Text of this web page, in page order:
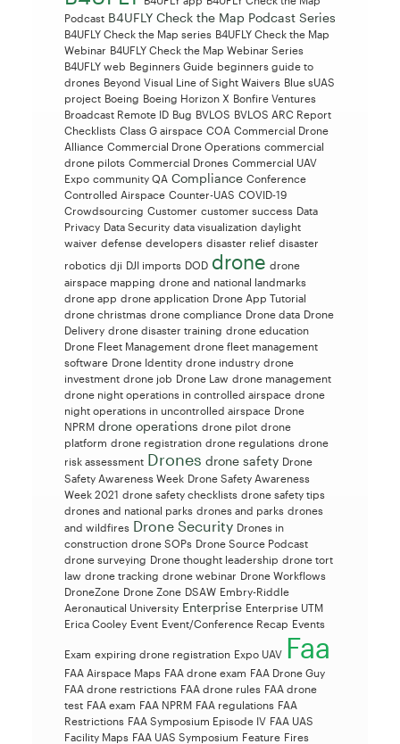
Podcast B4UFLY Check the Map Podcast Series
B4UFLY Check the Map series B4UFLY Check the Map
Webinar B4UFLY Check the Map Webinar Series
B4UFLY web Beginners Guide beginners guide to
drones Beyond Visual Line of Sight Waivers Blue sUAS
project Boeing Boeing Horizon X Bonfire Ventures
Broadcast Remote ID Bug BVLOS BVLOS ARC Report
Checklists Class G airspace COA Commercial Drone
Alliance Commercial Drone Operations commercial
drone pilots Commercial Drones Commercial UAV
Expo community QA Compliance Conference
Controlled Airspace Counter-UAS COVID-19
Crowdsourcing Customer customer success Data
Privacy Data Security data visualization daylight
waiver defense developers disaster relief disaster
robotics dji DJI imports DOD drone drone
airspace mapping drone and national landmarks
drone app drone application Drone App Tutorial
drone christmas drone compliance Drone data Drone
Delivery drone disaster training drone education
Drone Fleet Management drone fleet management
software Drone Identity drone industry drone
investment drone job Drone Law drone management
drone night operations in controlled airspace drone
night operations in uncontrolled airspace Drone
NPRM drone operations drone pilot drone
platform drone registration drone regulations drone
risk assessment Drones drone safety Drone
Safety Awareness Week Drone Safety Awareness
Week 2021 drone safety checklists drone safety tips
drones and national parks drones and parks drones
and wildfires Drone Security Drones in
construction drone SOPs Drone Source Podcast
drone surveying Drone thought leadership drone tort
law drone tracking drone webinar Drone Workflows
DroneZone Drone Zone DSAW Embry-Riddle
Aeronautical University Enterprise Enterprise UTM
Erica Cooley Event Event/Conference Recap Events
Exam expiring drone registration Expo UAV Faa
FAA Airspace Maps FAA drone exam FAA Drone Guy
FAA drone restrictions FAA drone rules FAA drone
test FAA exam FAA NPRM FAA regulations FAA
Restrictions FAA Symposium Episode IV FAA UAS
Facility Maps FAA UAS Symposium Feature Fires